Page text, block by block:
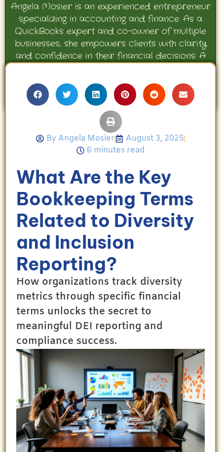
Angela Mosier is an experienced entrepreneur
specializing in accounting and finance. As a
QuickBooks expert and co-owner of multiple
businesses, she empowers clients with clarity
and confidence in their financial decisions. A
Angela enjoys travel, movies, and celebrating
her family’s achievements.
By Angela Mosier
August 3, 2025
6 minutes read
What Are the Key
Bookkeeping Terms
Related to Diversity
and Inclusion
Reporting?
How organizations track diversity
metrics through specific financial
terms unlocks the secret to
meaningful DEI reporting and
compliance success.